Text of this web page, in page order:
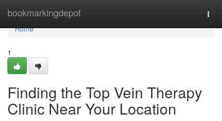
bookmarkingdepot
Home
Home
1
Finding the Top Vein Therapy
Clinic Near Your Location